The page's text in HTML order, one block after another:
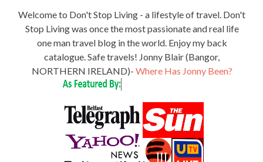
Welcome to Don't Stop Living - a lifestyle of travel. Don't
Stop Living was once the most passionate and real life
one man travel blog in the world. Enjoy my back
catalogue. Safe travels! Jonny Blair (Bangor,
NORTHERN IRELAND)- Where Has Jonny Been?